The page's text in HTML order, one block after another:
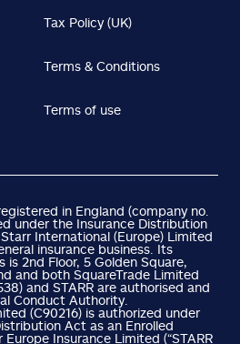
Tax Policy (UK)
Terms & Conditions
Terms of use
in England (company no.
under the Insurance Distribution
International (Europe) Limited
insurance business. Its
2nd Floor, 5 Golden Square,
and both SquareTrade Limited
and STARR are authorised and
Conduct Authority.
(C90216) is authorized under
Act as an Enrolled
Insurance Limited (“STARR